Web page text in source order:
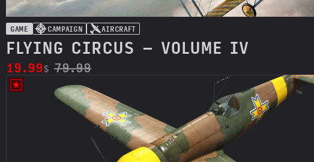
GAME CAMPAIGN AIRCRAFT
FLYING CIRCUS – VOLUME IV
19.99$ 79.99